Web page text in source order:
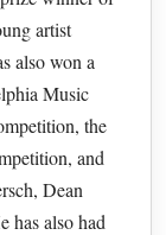
artist
also won a
Music
the
and
Dean
has also had